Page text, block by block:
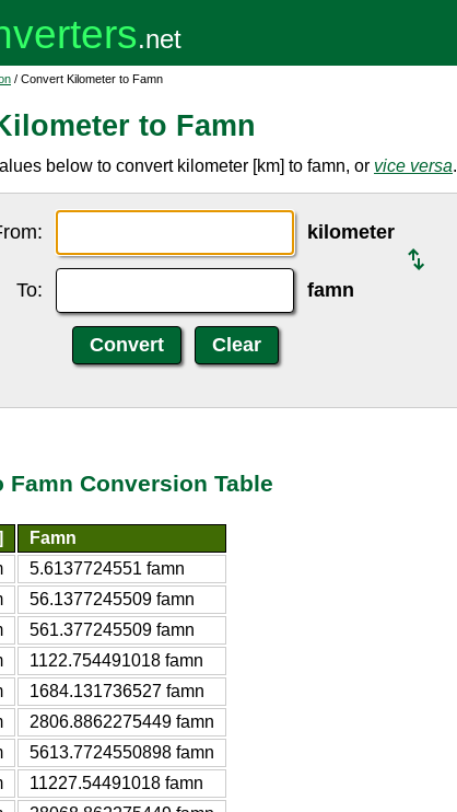
/ Convert Kilometer to Famn
to Famn
below to convert kilometer [km] to famn, or vice versa.
kilometer
To: famn
Famn Conversion Table
Famn
5.6137724551 famn
56.1377245509 famn
561.377245509 famn
1122.754491018 famn
1684.131736527 famn
2806.8862275449 famn
5613.7724550898 famn
11227.54491018 famn